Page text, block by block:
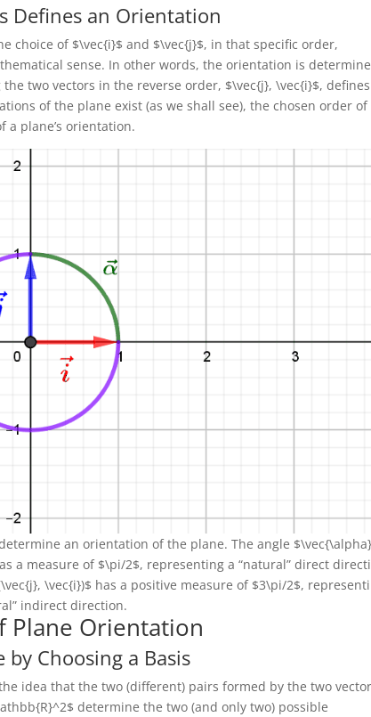
Defines an Orientation
choice of $\vec{i}$ and $\vec{j}$, in that specific order,
sense. In other words, the orientation is
two vectors in the reverse order, $\vec{j}, \vec{i}$,
of the plane exist (as we shall see), the chosen order of
a plane’s orientation.
an orientation of the plane. The angle
a measure of $\pi/2$, representing a “natural” direct
\vec{i})$ has a positive measure of $3\pi/2$,
indirect direction.
Plane Orientation
Choosing a Basis
idea that the two (different) pairs formed by the two
determine the two (and only two) possible